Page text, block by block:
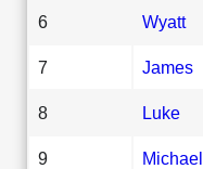
6 Wyatt
7 James
8 Luke
9 Michael